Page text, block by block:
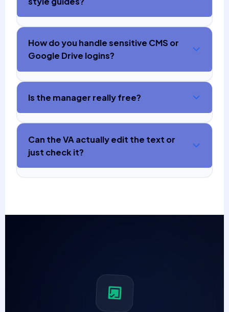
How do you handle sensitive CMS or
Google Drive logins?
Is the manager really free?
Can the VA actually edit the text or
just check it?